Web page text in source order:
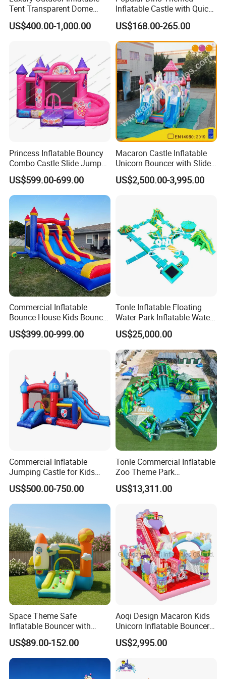
real evaluations!
Tent Transparent Dome
Shelter for Party
Commercial Inflatable
US$400.00-1,000.00
Inflatable Castle with Quick
One Minute Inflation
US$168.00-265.00
Princess Inflatable Bouncy
Combo Castle Slide Jumper
Inflatable Air Castle Bounce
House Moonwalk Jumper
US$599.00-699.00
Macaron Castle Inflatable
Unicorn Bouncer with Slide
(AQ01903)
US$2,500.00-3,995.00
Commercial Inflatable
Bounce House Kids Bouncy
Castle Custom Jumping
Castle with Pool
US$399.00-999.00
Tonle Inflatable Floating
Water Park Inflatable Water
Amusement Park for Sale
US$25,000.00
Commercial Inflatable
Jumping Castle for Kids
Inflatable Castle
US$500.00-750.00
Tonle Commercial Inflatable
Zoo Theme Park
Water/Land Pool Park
Games for Sale
US$13,311.00
Space Theme Safe
Inflatable Bouncer with
Quick One Minute Inflation
US$89.00-152.00
Aoqi Design Macaron Kids
Unicorn Inflatable Bouncer
Slide
US$2,995.00